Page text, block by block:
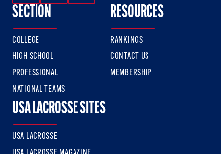
SECTION
COLLEGE
HIGH SCHOOL
PROFESSIONAL
NATIONAL TEAMS
RESOURCES
RANKINGS
CONTACT US
MEMBERSHIP
USA LACROSSE SITES
USA LACROSSE